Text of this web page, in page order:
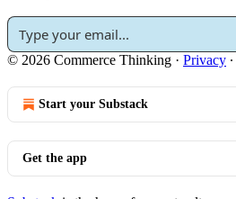
© 2026 Commerce Thinking · Privacy ∙
Start your Substack
Get the app